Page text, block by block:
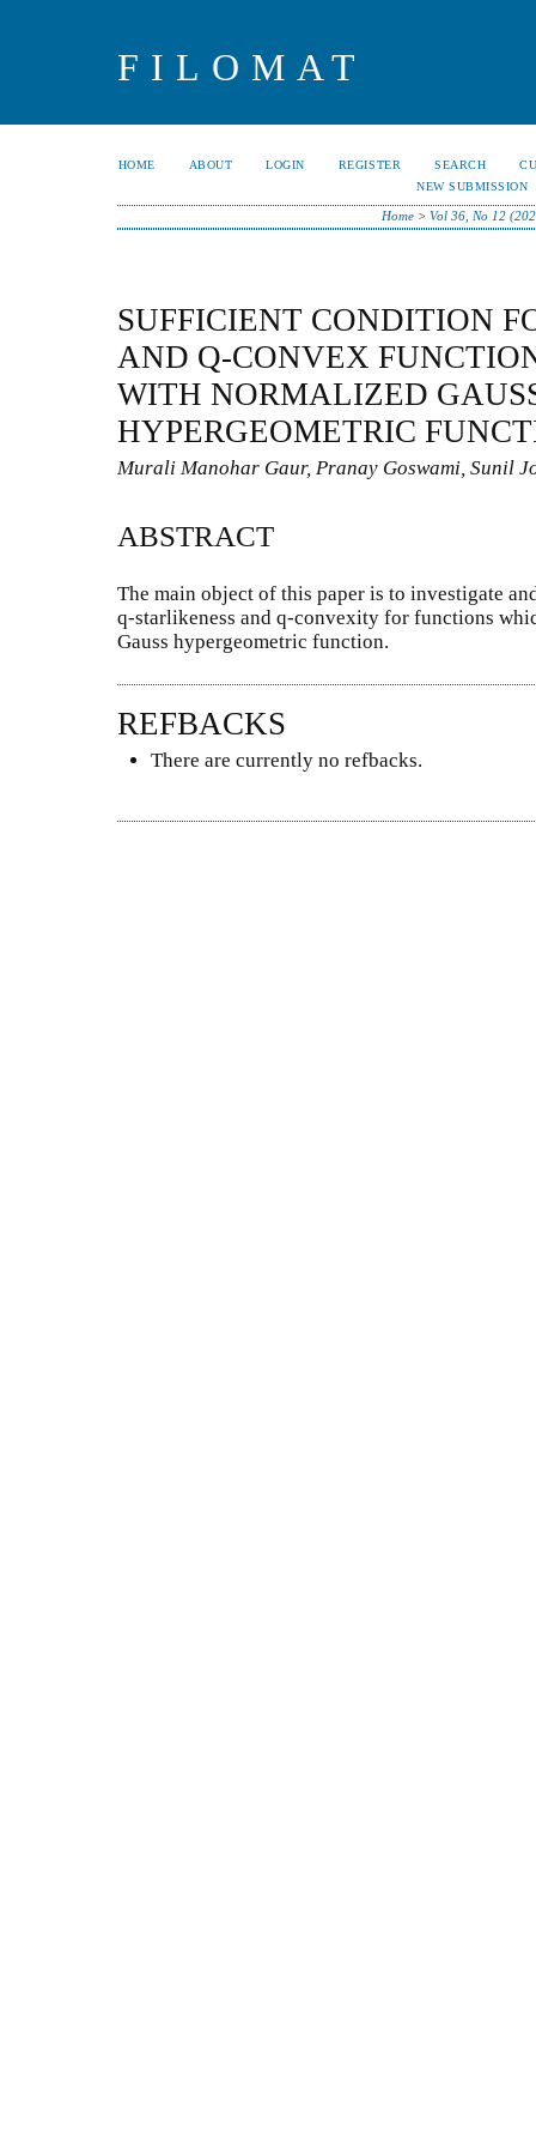
FILOMAT
HOME ABOUT LOGIN REGISTER SEARCH
NEW SUBMISSION
Home> Vol 36, No 12
SUFFICIENT CONDITION
AND Q-CONVEX
WITH NORMALIZED
HYPERGEOMETRIC
Murali Manohar Gaur, Pranay Goswami, Sunil
ABSTRACT
The main object of this paper is to investigate
q-starlikeness and q-convexity for functions
Gauss hypergeometric function.
REFBACKS
There are currently no refbacks.